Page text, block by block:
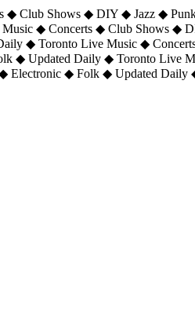
◆ Club Shows ◆ DIY ◆ Jazz ◆
◆ Concerts ◆ Club Shows
◆ Toronto Live Music ◆
◆ Updated Daily ◆ Toronto Live
Electronic ◆ Folk ◆ Updated Daily